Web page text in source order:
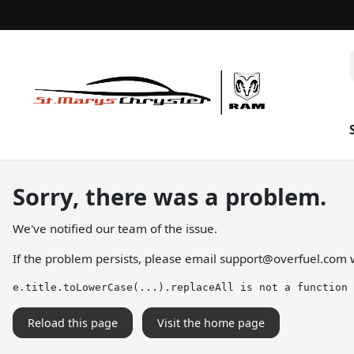
Sorry, there was a problem.
We've notified our team of the issue.
If the problem persists, please email support@overfuel.com
e.title.toLowerCase(...).replaceAll is not a function
Reload this page Visit the home page